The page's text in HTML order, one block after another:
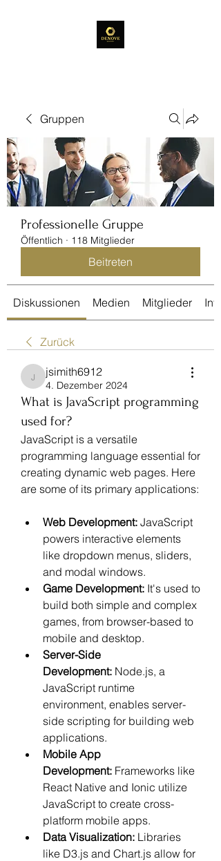
Gruppen
Professionelle Gruppe
Öffentlich · 118 Mitglieder
Beitreten
Diskussionen Medien Mitglieder Info
Zurück
jsimith6912
jsimith6912
4. Dezember 2024
What is JavaScript programming
used for?
JavaScript is a versatile
programming language essential for
creating dynamic web pages. Here
are some of its primary applications:
Web Development: JavaScript
powers interactive elements
like dropdown menus, sliders,
and modal windows.
Game Development: It's used to
build both simple and complex
games, from browser-based to
mobile and desktop.
Server-Side
Development: Node.js, a
JavaScript runtime
environment, enables server-
side scripting for building web
applications.
Mobile App
Development: Frameworks like
React Native and Ionic utilize
JavaScript to create cross-
platform mobile apps.
Data Visualization: Libraries
like D3.js and Chart.js allow for